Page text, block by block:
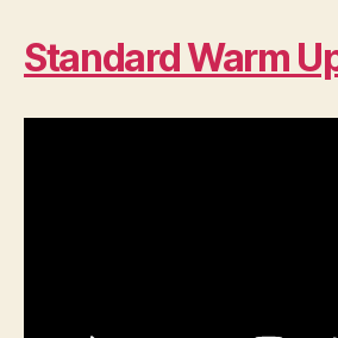
Standard Warm